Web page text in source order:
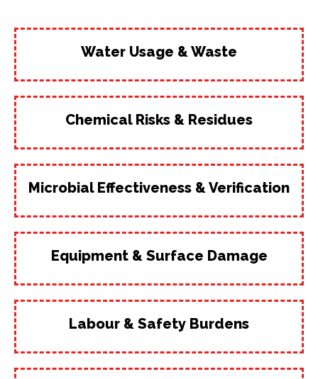
Water Usage & Waste
Chemical Risks & Residues
Microbial Effectiveness & Verification
Equipment & Surface Damage
Labour & Safety Burdens